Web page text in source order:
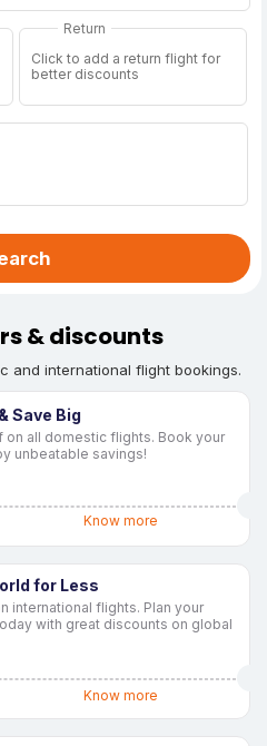
Return
Click to add a return flight for
better discounts
& discounts
and international flight bookings.
Save Big
on all domestic flights. Book your
unbeatable savings!
Know more
for Less
international flights. Plan your
with great discounts on global
Know more